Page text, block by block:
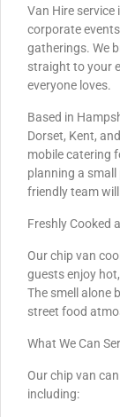
Van Hire
corporate
gatherings. We
straight to your
everyone loves.
Based in
Dorset, Kent,
mobile catering
planning a
friendly team
Freshly Cooked
Our chip van
guests enjoy
The smell alone
street food
What We Can
Our chip van
including: